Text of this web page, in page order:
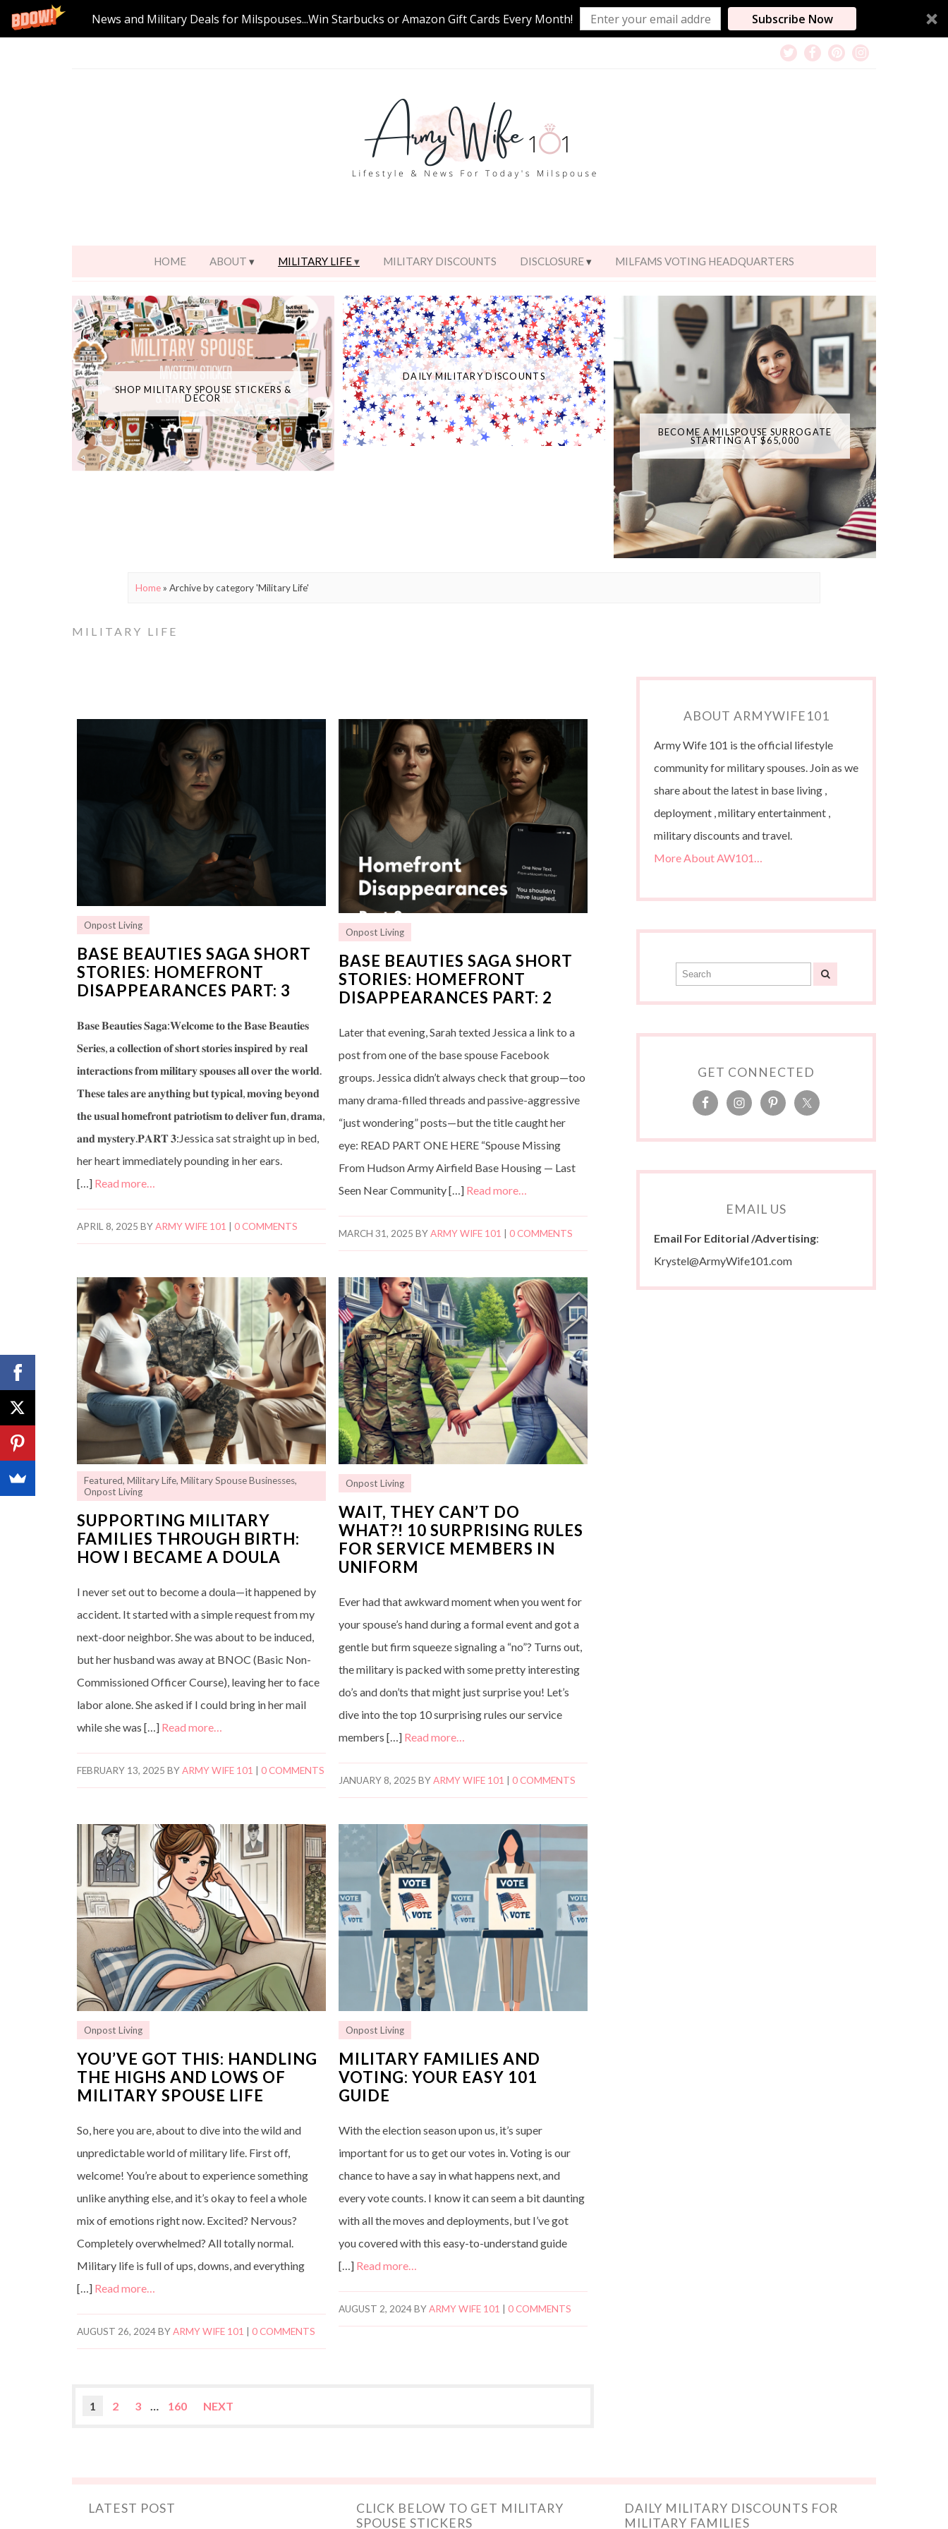
News and Military Deals for Milspouses...Win Starbucks or Amazon Gift Cards Every Month! Subscribe Now
HOME ABOUT MILITARY LIFE MILITARY DISCOUNTS DISCLOSURE MILFAMS VOTING HEADQUARTERS
SHOP MILITARY SPOUSE STICKERS &
DECOR
DAILY MILITARY DISCOUNTS
BECOME A MILSPOUSE SURROGATE
STARTING AT $65,000
Home» Archive by category 'Military Life'
MILITARY LIFE
Onpost Living
BASE BEAUTIES SAGA SHORT
STORIES: HOMEFRONT
DISAPPEARANCES PART: 3
𝐁𝐚𝐬𝐞 𝐁𝐞𝐚𝐮𝐭𝐢𝐞𝐬 𝐒𝐚𝐠𝐚:𝐖𝐞𝐥𝐜𝐨𝐦𝐞 𝐭𝐨 𝐭𝐡𝐞 𝐁𝐚𝐬𝐞 𝐁𝐞𝐚𝐮𝐭𝐢𝐞𝐬
𝐒𝐞𝐫𝐢𝐞𝐬, 𝐚 𝐜𝐨𝐥𝐥𝐞𝐜𝐭𝐢𝐨𝐧 𝐨𝐟 𝐬𝐡𝐨𝐫𝐭 𝐬𝐭𝐨𝐫𝐢𝐞𝐬 𝐢𝐧𝐬𝐩𝐢𝐫𝐞𝐝 𝐛𝐲 𝐫𝐞𝐚𝐥
𝐢𝐧𝐭𝐞𝐫𝐚𝐜𝐭𝐢𝐨𝐧𝐬 𝐟𝐫𝐨𝐦 𝐦𝐢𝐥𝐢𝐭𝐚𝐫𝐲 𝐬𝐩𝐨𝐮𝐬𝐞𝐬 𝐚𝐥𝐥 𝐨𝐯𝐞𝐫 𝐭𝐡𝐞 𝐰𝐨𝐫𝐥𝐝.
𝐓𝐡𝐞𝐬𝐞 𝐭𝐚𝐥𝐞𝐬 𝐚𝐫𝐞 𝐚𝐧𝐲𝐭𝐡𝐢𝐧𝐠 𝐛𝐮𝐭 𝐭𝐲𝐩𝐢𝐜𝐚𝐥, 𝐦𝐨𝐯𝐢𝐧𝐠 𝐛𝐞𝐲𝐨𝐧𝐝
𝐭𝐡𝐞 𝐮𝐬𝐮𝐚𝐥 𝐡𝐨𝐦𝐞𝐟𝐫𝐨𝐧𝐭 𝐩𝐚𝐭𝐫𝐢𝐨𝐭𝐢𝐬𝐦 𝐭𝐨 𝐝𝐞𝐥𝐢𝐯𝐞𝐫 𝐟𝐮𝐧, 𝐝𝐫𝐚𝐦𝐚,
𝐚𝐧𝐝 𝐦𝐲𝐬𝐭𝐞𝐫𝐲.𝐏𝐀𝐑𝐓 𝟑:Jessica sat straight up in bed,
her heart immediately pounding in her ears.
[…] Read more…
APRIL 8, 2025 BYARMY WIFE 101 |0 COMMENTS
Onpost Living
BASE BEAUTIES SAGA SHORT
STORIES: HOMEFRONT
DISAPPEARANCES PART: 2
Later that evening, Sarah texted Jessica a link to a
post from one of the base spouse Facebook
groups. Jessica didn’t always check that group—too
many drama-filled threads and passive-aggressive
“just wondering” posts—but the title caught her
eye: READ PART ONE HERE “Spouse Missing
From Hudson Army Airfield Base Housing — Last
Seen Near Community […] Read more…
MARCH 31, 2025 BYARMY WIFE 101 0 COMMENTS
Featured,Military Life,Military Spouse Businesses,
Onpost Living
SUPPORTING MILITARY
FAMILIES THROUGH BIRTH:
HOW I BECAME A DOULA
I never set out to become a doula—it happened by
accident. It started with a simple request from my
next-door neighbor. She was about to be induced,
but her husband was away at BNOC (Basic Non-
Commissioned Officer Course), leaving her to face
labor alone. She asked if I could bring in her mail
while she was […] Read more…
FEBRUARY 13, 2025 BYARMY WIFE 101 |0 COMMENTS
Onpost Living
WAIT, THEY CAN’T DO
WHAT?! 10 SURPRISING RULES
FOR SERVICE MEMBERS IN
UNIFORM
Ever had that awkward moment when you went for
your spouse’s hand during a formal event and got a
gentle but firm squeeze signaling a “no”? Turns out,
the military is packed with some pretty interesting
do’s and don’ts that might just surprise you! Let’s
dive into the top 10 surprising rules our service
members […] Read more…
JANUARY 8, 2025 BYARMY WIFE 101 0 COMMENTS
Onpost Living
YOU’VE GOT THIS: HANDLING
THE HIGHS AND LOWS OF
MILITARY SPOUSE LIFE
So, here you are, about to dive into the wild and
unpredictable world of military life. First off,
welcome! You’re about to experience something
unlike anything else, and it’s okay to feel a whole
mix of emotions right now. Excited? Nervous?
Completely overwhelmed? All totally normal.
Military life is full of ups, downs, and everything
[…] Read more…
AUGUST 26, 2024BYARMY WIFE 101 |0 COMMENTS
Onpost Living
MILITARY FAMILIES AND
VOTING: YOUR EASY 101
GUIDE
With the election season upon us, it’s super
important for us to get our votes in. Voting is our
chance to have a say in what happens next, and
every vote counts. I know it can seem a bit daunting
with all the moves and deployments, but I’ve got
you covered with this easy-to-understand guide
[…] Read more…
AUGUST 2, 2024BYARMY WIFE 101 0 COMMENTS
1 2 3 … 160 NEXT
ABOUT ARMYWIFE101
Army Wife 101 is the official lifestyle
community for military spouses. Join as we
share about the latest in base living ,
deployment , military entertainment ,
military discounts and travel.
More About AW101…
GET CONNECTED
EMAIL US
Email For Editorial /Advertising:
Krystel@ArmyWife101.com
LATEST POST
CLICK BELOW TO GET MILITARY
SPOUSE STICKERS
DAILY MILITARY DISCOUNTS FOR
MILITARY FAMILIES